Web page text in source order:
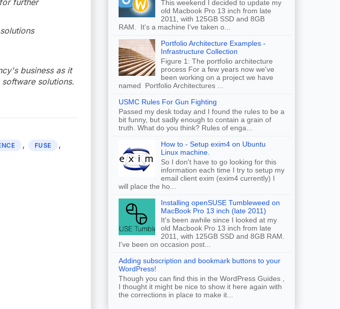
business as it
solutions.
, FUSE ,
This weekend I decided to update my
old Macbook Pro 13 inch from late
2011, with 125GB SSD and 8GB
RAM. It's a machine I've taken o...
Portfolio Architecture Examples -
Infrastructure Collection
Figure 1: The portfolio architecture
process For a few years now we've
been working on a project we have
named Portfolio Architectures ...
USMC Rules For Gun Fighting
Passed my desk today and I found the rules to be a
bit funny, but sadly enough to contain a grain of
truth. What do you think? Rules of enga...
How to - Setup exim4 on Ubuntu
Linux machine.
So I don't have to go looking for this
information each time I try to setup my
email client exim (exim4 currently) I
will place the ho...
Installing openSUSE Tumbleweed on
MacBook Pro 13 inch (late 2011)
It's been awhile since I looked at my
old Macbook Pro 13 inch from late
2011, with 125GB SSD and 8GB RAM.
I've been on occasion post...
Adding subscription and bookmark buttons to your
WordPress!
Though you can find this in the WordPress Guides ,
I thought it might be nice to show it here again with
the corrections in place to make it...